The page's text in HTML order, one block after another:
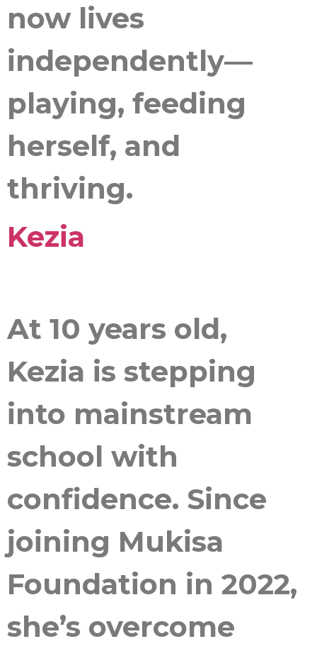
now lives
independently—
playing, feeding
herself, and
thriving.
Kezia
At 10 years old,
Kezia is stepping
into mainstream
school with
confidence. Since
joining Mukisa
Foundation in 2022,
she’s overcome